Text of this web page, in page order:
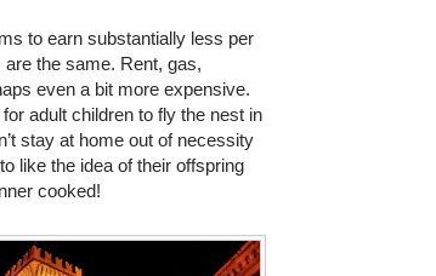
to earn substantially less per
the same. Rent, gas,
even a bit more expensive.
adult children to fly the nest in
stay at home out of necessity
like the idea of their offspring
cooked!